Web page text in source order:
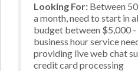
Looking For: Between
a month, need to start in
budget between $5,000
business hour service
providing live web chat
credit card processing